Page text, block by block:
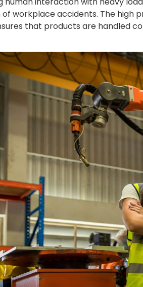
workplace accidents. The high
that products are handled